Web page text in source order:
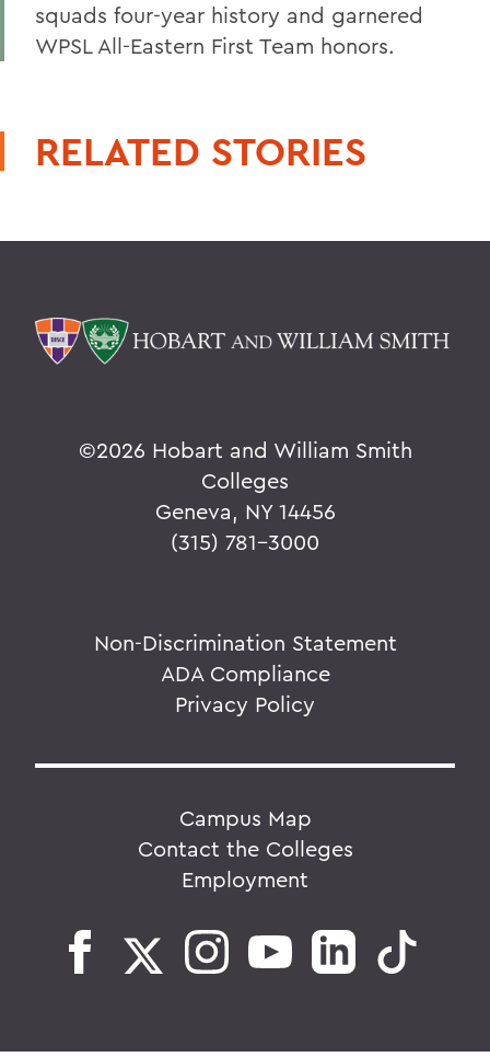
squads four-year history and garnered
WPSL All-Eastern First Team honors.
RELATED STORIES
©2026 Hobart and William Smith
Colleges
Geneva, NY 14456
(315) 781-3000
Non-Discrimination Statement
ADA Compliance
Privacy Policy
Campus Map
Contact the Colleges
Employment